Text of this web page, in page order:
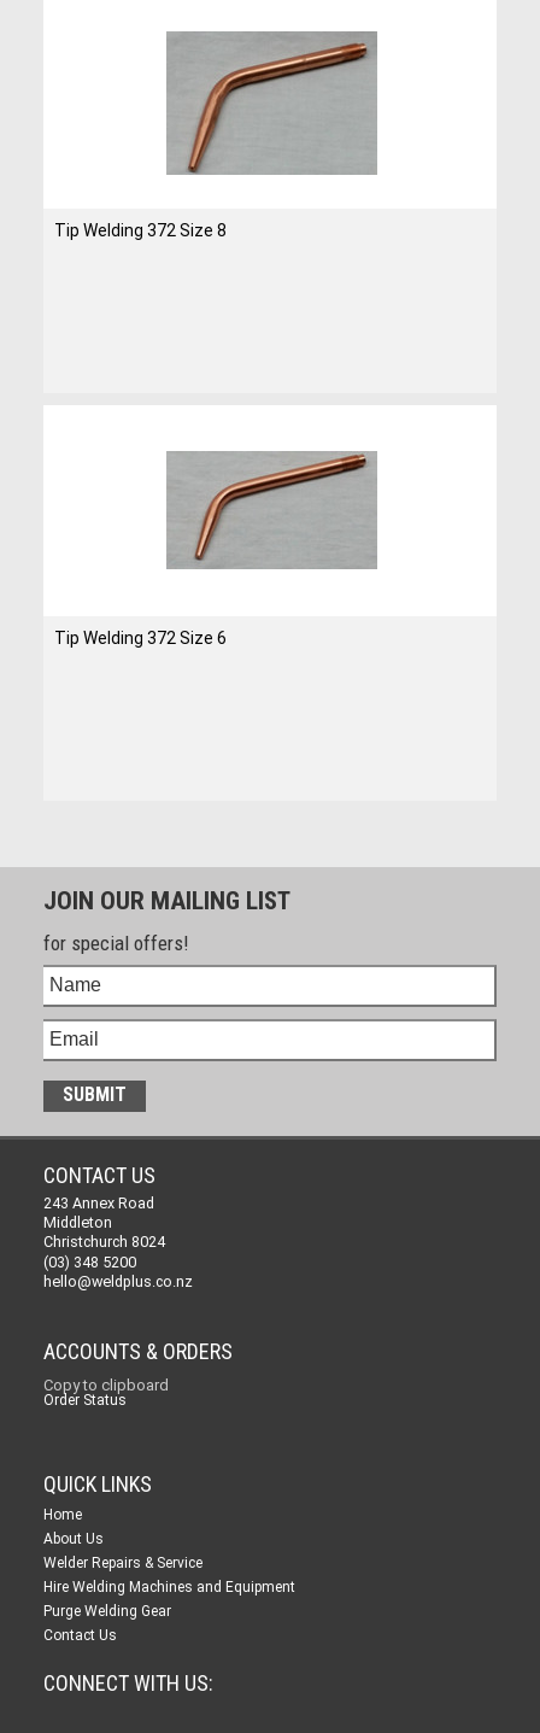
Tip Welding 372 Size 8
Tip Welding 372 Size 6
JOIN OUR MAILING LIST
for special offers!
CONTACT US
243 Annex Road
Middleton
Christchurch 8024
(03) 348 5200
hello@weldplus.co.nz
ACCOUNTS & ORDERS
Copy to clipboard
Order Status
QUICK LINKS
Home
About Us
Welder Repairs & Service
Hire Welding Machines and Equipment
Purge Welding Gear
Contact Us
CONNECT WITH US: